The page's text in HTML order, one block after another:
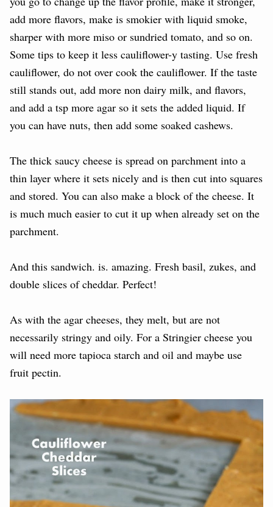
add more flavors, make is smokier with liquid smoke,
sharper with more miso or sundried tomato, and so on.
Some tips to keep it less cauliflower-y tasting. Use fresh
cauliflower, do not over cook the cauliflower. If the taste
still stands out, add more non dairy milk, and flavors,
and add a tsp more agar so it sets the added liquid. If
you can have nuts, then add some soaked cashews.
The thick saucy cheese is spread on parchment into a
thin layer where it sets nicely and is then cut into squares
and stored. You can also make a block of the cheese. It
is much much easier to cut it up when already set on the
parchment.
And this sandwich. is. amazing. Fresh basil, zukes, and
double slices of cheddar. Perfect!
As with the agar cheeses, they melt, but are not
necessarily stringy and oily. For a Stringier cheese you
will need more tapioca starch and oil and maybe use
fruit pectin.